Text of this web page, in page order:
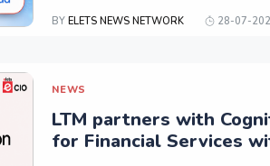
BY ELETS NEWS NETWORK 28-07-
NEWS
LTM partners with
for Financial Services